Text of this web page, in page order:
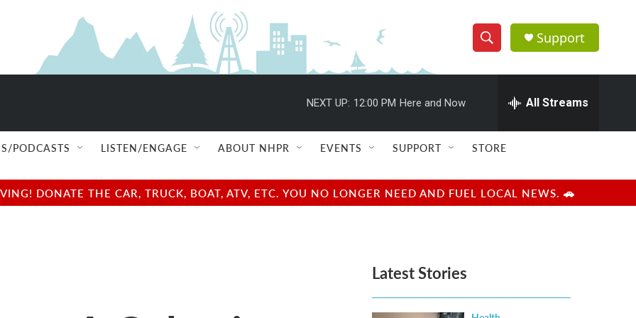
S
h
w
e
e
h
Q
u
r
y
Support
NEXT UP: 12:00 PM Here and Now All Streams
PODCASTS LISTEN/ENGAGE ABOUT NHPR EVENTS SUPPORT STORE
DONATE THE CAR, TRUCK, BOAT, ATV, ETC. YOU NO LONGER NEED AND FUEL LOCAL NEWS. 🚗
Latest Stories